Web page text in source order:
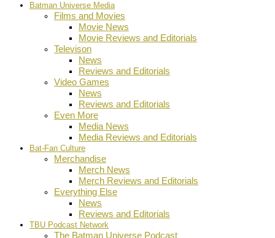
Batman Universe Media
Films and Movies
Movie News
Movie Reviews and Editorials
Televison
News
Reviews and Editorials
Video Games
News
Reviews and Editorials
Even More
Media News
Media Reviews and Editorials
Bat-Fan Culture
Merchandise
Merch News
Merch Reviews and Editorials
Everything Else
News
Reviews and Editorials
TBU Podcast Network
The Batman Universe Podcast